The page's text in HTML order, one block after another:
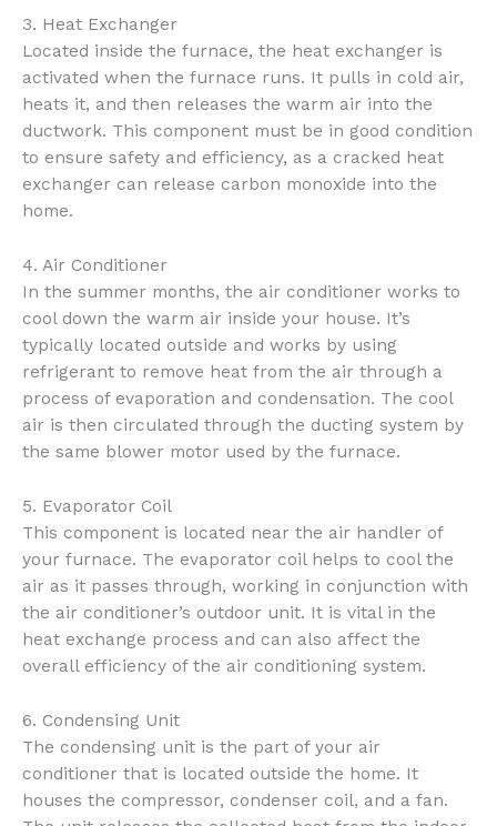
3. Heat Exchanger
Located inside the furnace, the heat exchanger is
activated when the furnace runs. It pulls in cold air,
heats it, and then releases the warm air into the
ductwork. This component must be in good condition
to ensure safety and efficiency, as a cracked heat
exchanger can release carbon monoxide into the
home.
4. Air Conditioner
In the summer months, the air conditioner works to
cool down the warm air inside your house. It’s
typically located outside and works by using
refrigerant to remove heat from the air through a
process of evaporation and condensation. The cool
air is then circulated through the ducting system by
the same blower motor used by the furnace.
5. Evaporator Coil
This component is located near the air handler of
your furnace. The evaporator coil helps to cool the
air as it passes through, working in conjunction with
the air conditioner’s outdoor unit. It is vital in the
heat exchange process and can also affect the
overall efficiency of the air conditioning system.
6. Condensing Unit
The condensing unit is the part of your air
conditioner that is located outside the home. It
houses the compressor, condenser coil, and a fan.